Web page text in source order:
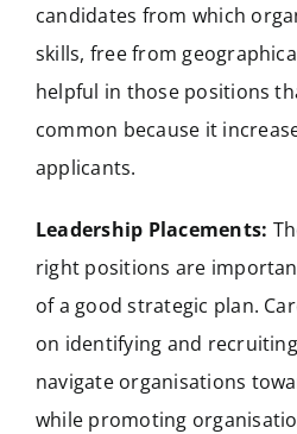
candidates from which
skills, free from
helpful in those positions
common because it
applicants.
Leadership Placements:
right positions are
of a good strategic plan.
on identifying and
navigate organisations
while promoting